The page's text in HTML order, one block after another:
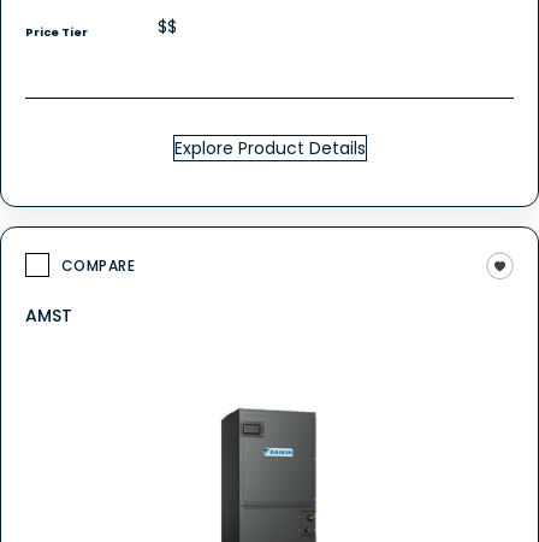
Price Tier $$
Explore Product Details
COMPARE
AMST